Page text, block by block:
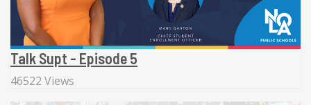
Talk Supt - Episode 5
46522 Views